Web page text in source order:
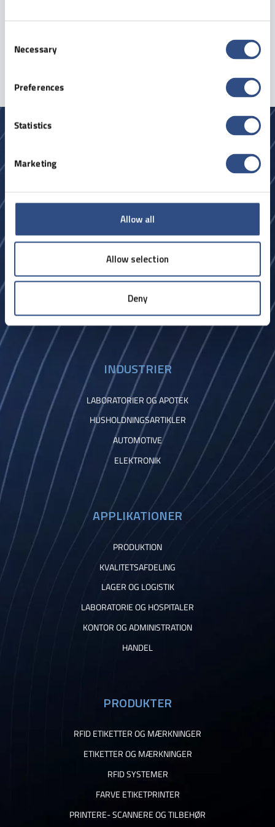
Selection
Necessary
Preferences
Statistics
Marketing
Allow all
Allow selection
Deny
Forespørgsel
Kontakt
INDUSTRIER
LABORATORIER OG APOTEK
HUSHOLDNINGSARTIKLER
AUTOMOTIVE
ELEKTRONIK
APPLIKATIONER
PRODUKTION
KVALITETSAFDELING
LAGER OG LOGISTIK
LABORATORIE OG HOSPITALER
KONTOR OG ADMINISTRATION
HANDEL
PRODUKTER
RFID ETIKETTER OG MÆRKNINGER
ETIKETTER OG MÆRKNINGER
RFID SYSTEMER
FARVE ETIKETPRINTER
PRINTERE- SCANNERE OG TILBEHØR